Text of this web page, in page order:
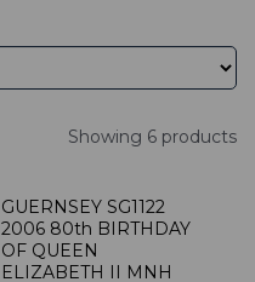
Showing 6 products
GUERNSEY SG1122
2006 80th BIRTHDAY
OF QUEEN
ELIZABETH II MNH